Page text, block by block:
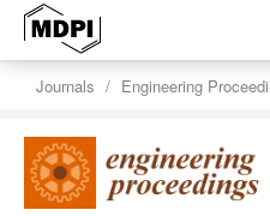
Journals Engineering